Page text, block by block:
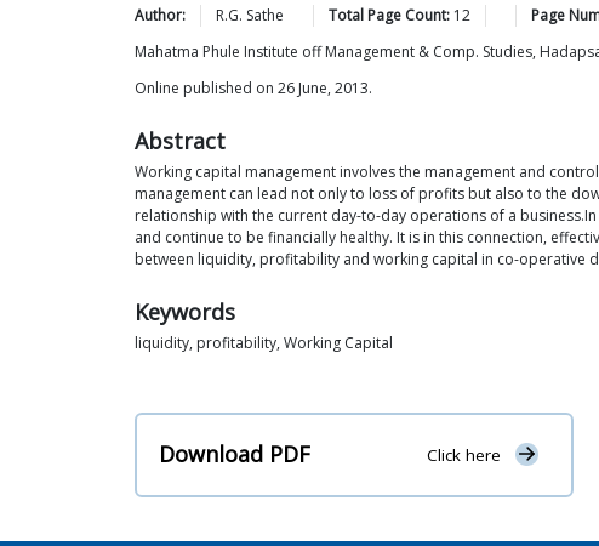
Author: R.G. Sathe Total Page Count: 12 Page
Mahatma Phule Institute off Management & Comp. Studies,
Online published on 26 June, 2013.
Abstract
Working capital management involves the management and
management can lead not only to loss of profits but also to the
relationship with the current day-to-day operations of a
and continue to be financially healthy. It is in this connection,
between liquidity, profitability and working capital in co-operative
Keywords
liquidity, profitability, Working Capital
Download PDF Click here